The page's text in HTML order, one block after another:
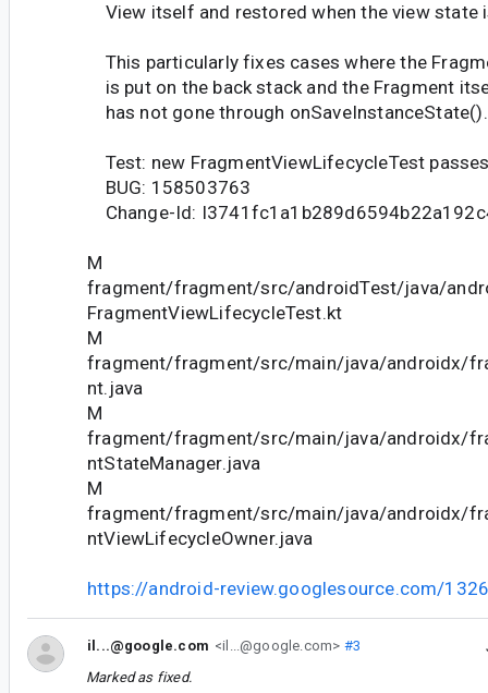
View itself and restored when the view state
This particularly fixes cases where the
is put on the back stack and the Fragment
has not gone through onSaveInstanceState().
Test: new FragmentViewLifecycleTest
BUG: 158503763
Change-Id:
M
fragment/fragment/src/androidTest/java/
FragmentViewLifecycleTest.kt
M
fragment/fragment/src/main/java/androidx/
nt.java
M
fragment/fragment/src/main/java/androidx/
ntStateManager.java
M
fragment/fragment/src/main/java/androidx/
ntViewLifecycleOwner.java
https://android-review.googlesource.com/
il...@google.com <il...@google.com> #3
Marked as fixed.